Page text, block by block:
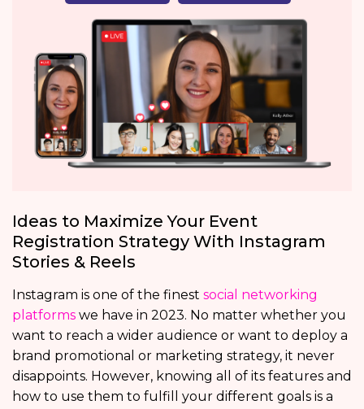
Ideas to Maximize Your Event
Registration Strategy With Instagram
Stories & Reels
Instagram is one of the finest social networking
platforms we have in 2023. No matter whether you
want to reach a wider audience or want to deploy a
brand promotional or marketing strategy, it never
disappoints. However, knowing all of its features and
how to use them to fulfill your different goals is a